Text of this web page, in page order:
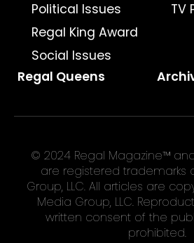
Political Issues
Regal King Award
Social Issues
TV
Regal Queens
© 2024 Regal Magazine™
are registered trademarks
Group, LLC. All articles are
Media Group, LLC.
written consent of the
prohibited.